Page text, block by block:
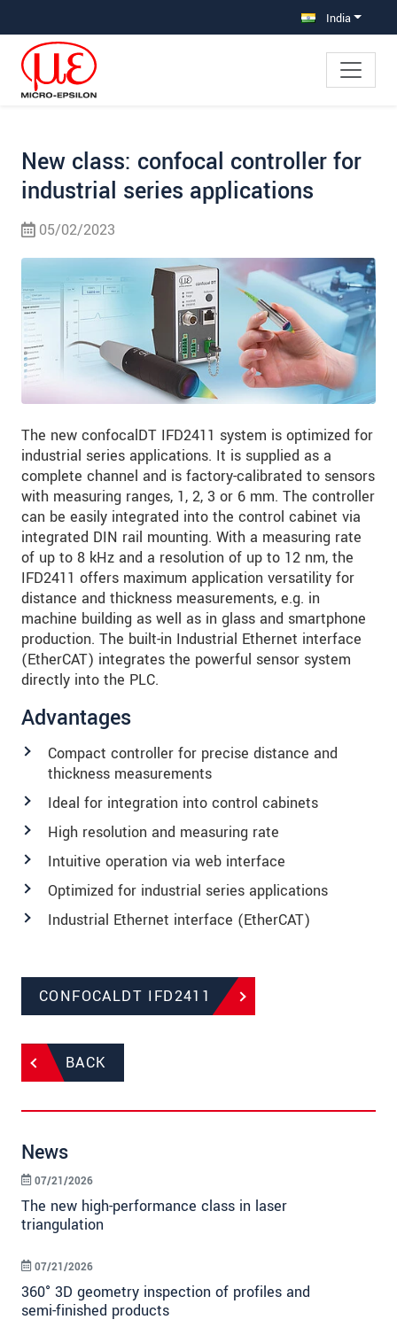
India
New class: confocal controller for
industrial series applications
05/02/2023
The new confocalDT IFD2411 system is optimized for
industrial series applications. It is supplied as a
complete channel and is factory-calibrated to sensors
with measuring ranges, 1, 2, 3 or 6 mm. The controller
can be easily integrated into the control cabinet via
integrated DIN rail mounting. With a measuring rate
of up to 8 kHz and a resolution of up to 12 nm, the
IFD2411 offers maximum application versatility for
distance and thickness measurements, e.g. in
machine building as well as in glass and smartphone
production. The built-in Industrial Ethernet interface
(EtherCAT) integrates the powerful sensor system
directly into the PLC.
Advantages
Compact controller for precise distance and
thickness measurements
Ideal for integration into control cabinets
High resolution and measuring rate
Intuitive operation via web interface
Optimized for industrial series applications
Industrial Ethernet interface (EtherCAT)
CONFOCALDT IFD2411
BACK
News
The new high-performance class in laser
triangulation
07/21/2026
360° 3D geometry inspection of profiles and
semi-finished products
07/21/2026